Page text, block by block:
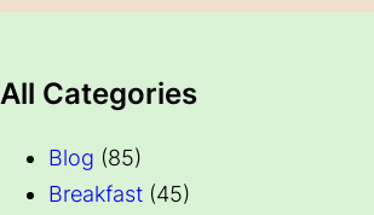
All Categories
Blog (85)
Breakfast (45)